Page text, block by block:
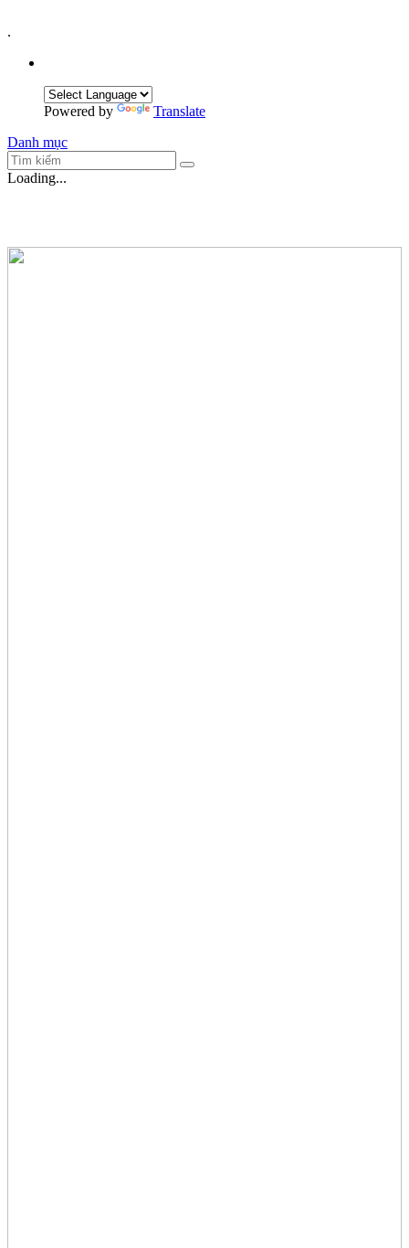
.
Powered by
Translate
Danh mục
Loading...